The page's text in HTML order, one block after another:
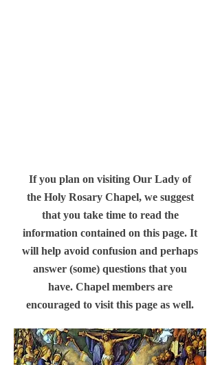
If you plan on visiting Our Lady of
the Holy Rosary Chapel, we suggest
that you take time to read the
information contained on this page. It
will help avoid confusion and perhaps
answer (some) questions that you
have. Chapel members are
encouraged to visit this page as well.